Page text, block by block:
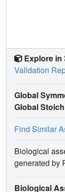
Explore in
Validation
Global
Global
Find Similar
Biological
generated by
Biological